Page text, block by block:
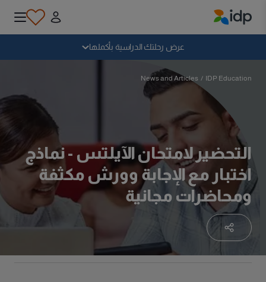
عرض رحلتك الدراسية بأكملها
لماذا الدراسة بالخارج؟
أين وماذا أدرس؟
كيف يمكنني التقديم؟
بعد الحصول على عرض
الاستعداد للمغادرة
سقوط
IDP Education
/
News and Articles
التحضير لامتحان الآيلتس - نماذج
اختبار مع الإجابة وورش مكثفة
ومحاضرات مجانية